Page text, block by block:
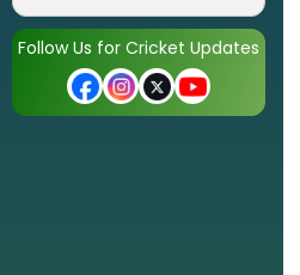
Follow Us for Cricket Updates